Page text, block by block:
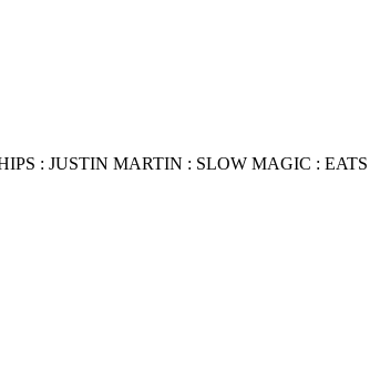
: JUSTIN MARTIN : SLOW MAGIC : EATS